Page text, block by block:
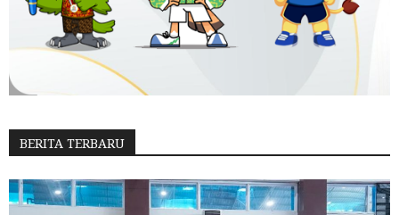
BERITA TERBARU